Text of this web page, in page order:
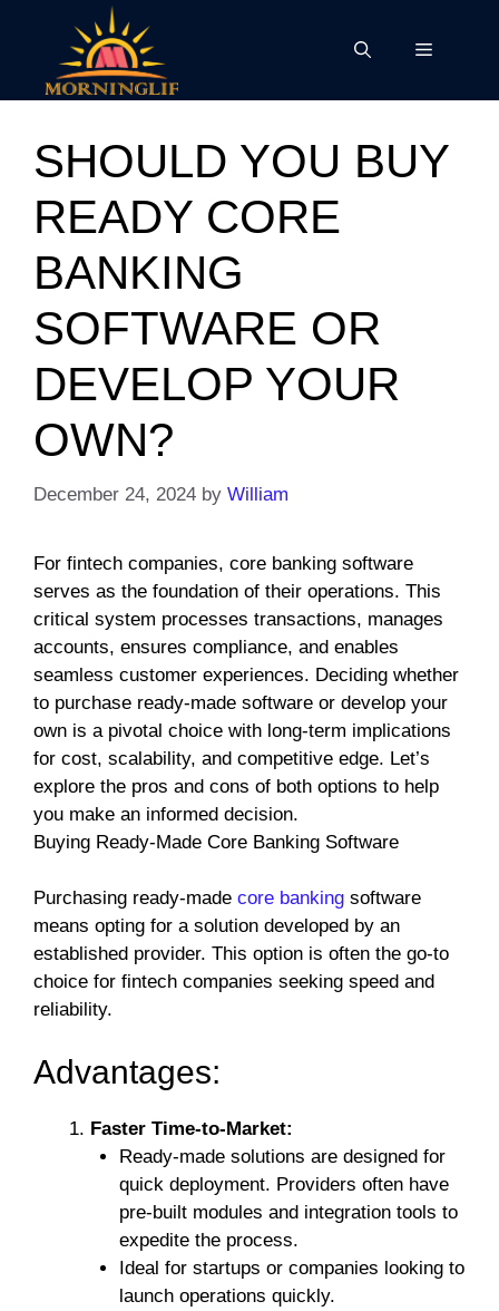
content
Menu
SHOULD YOU BUY
READY CORE
BANKING
SOFTWARE OR
DEVELOP YOUR
OWN?
December 24, 2024 by William
For fintech companies, core banking software
serves as the foundation of their operations. This
critical system processes transactions, manages
accounts, ensures compliance, and enables
seamless customer experiences. Deciding whether
to purchase ready-made software or develop your
own is a pivotal choice with long-term implications
for cost, scalability, and competitive edge. Let’s
explore the pros and cons of both options to help
you make an informed decision.
Buying Ready-Made Core Banking Software
Purchasing ready-made core banking software
means opting for a solution developed by an
established provider. This option is often the go-to
choice for fintech companies seeking speed and
reliability.
Advantages:
Faster Time-to-Market:
Ready-made solutions are designed for
quick deployment. Providers often have
pre-built modules and integration tools to
expedite the process.
Ideal for startups or companies looking to
launch operations quickly.